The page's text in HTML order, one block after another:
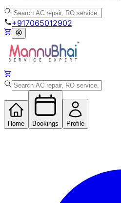
+917065012902
Home Bookings Profile